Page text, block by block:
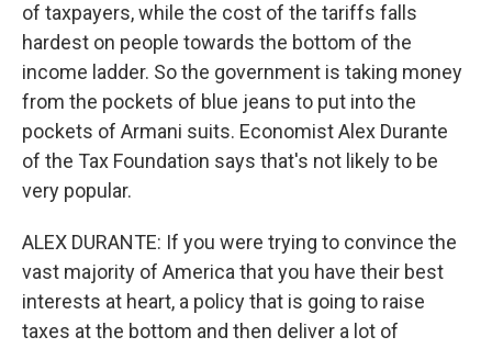
of taxpayers, while the cost of the tariffs falls
hardest on people towards the bottom of the
income ladder. So the government is taking money
from the pockets of blue jeans to put into the
pockets of Armani suits. Economist Alex Durante
of the Tax Foundation says that's not likely to be
very popular.
ALEX DURANTE: If you were trying to convince the
vast majority of America that you have their best
interests at heart, a policy that is going to raise
taxes at the bottom and then deliver a lot of